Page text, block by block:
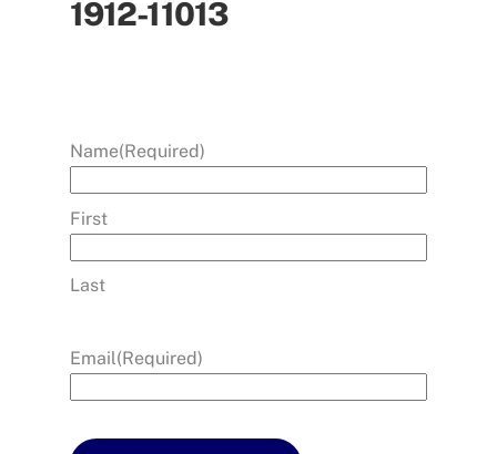
1912-11013
Name(Required)
First
Last
Email(Required)